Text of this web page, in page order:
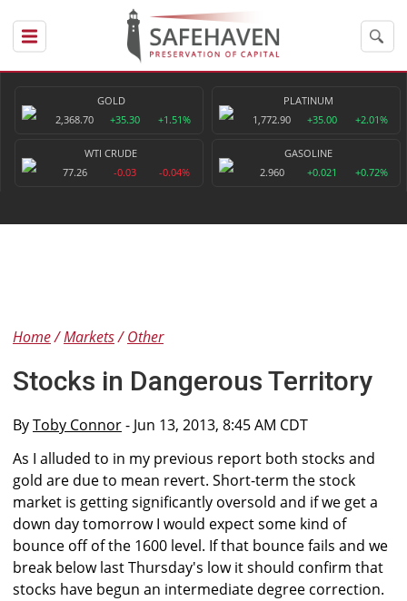
GOLD
2,368.70
+35.30 +1.51%
PLATINUM
1,772.90
+35.00 +2.01%
WTI CRUDE
77.26
-0.03 -0.04%
GASOLINE
2.960
+0.021 +0.72%
Home Markets Other
Stocks in Dangerous Territory
ByToby Connor- Jun 13, 2013, 8:45 AM CDT
As I alluded to in my previous report both stocks and
gold are due to mean revert. Short-term the stock
market is getting significantly oversold and if we get a
down day tomorrow I would expect some kind of
bounce off of the 1600 level. If that bounce fails and we
break below last Thursday's low it should confirm that
stocks have begun an intermediate degree correction.